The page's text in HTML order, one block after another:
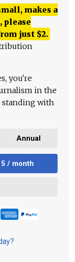
makes a
please
just $2.
you're
in the
standing with
Annual
/ month